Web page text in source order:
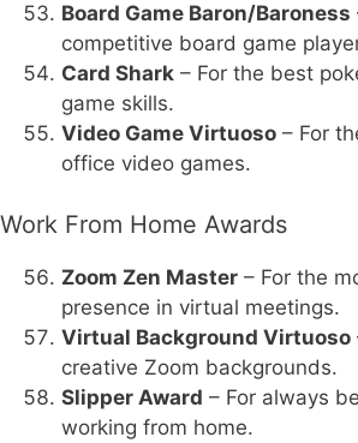
Board Game Baron/Baroness
competitive board game
Card Shark – For the best
game skills.
Video Game Virtuoso – For
office video games.
Work From Home Awards
Zoom Zen Master – For the
presence in virtual meetings.
Virtual Background Virtuoso
creative Zoom backgrounds.
Slipper Award – For always
working from home.